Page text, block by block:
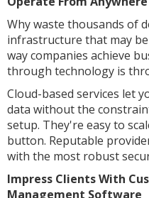
Why waste thousands of
infrastructure that may
way companies achieve
through technology is
Cloud-based services let
data without the
setup. They're easy to
button. Reputable
with the most robust
Impress Clients With
Management Software